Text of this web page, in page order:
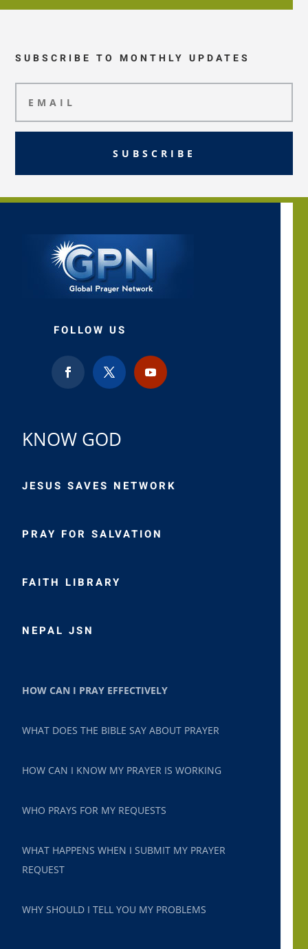
SUBSCRIBE TO MONTHLY UPDATES
SUBSCRIBE
FOLLOW US
KNOW GOD
JESUS SAVES NETWORK
PRAY FOR SALVATION
FAITH LIBRARY
NEPAL JSN
HOW CAN I PRAY EFFECTIVELY
WHAT DOES THE BIBLE SAY ABOUT PRAYER
HOW CAN I KNOW MY PRAYER IS WORKING
WHO PRAYS FOR MY REQUESTS
WHAT HAPPENS WHEN I SUBMIT MY PRAYER
REQUEST
WHY SHOULD I TELL YOU MY PROBLEMS